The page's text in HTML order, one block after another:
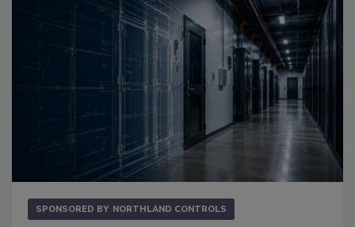
SPONSORED BY NORTHLAND CONTROLS